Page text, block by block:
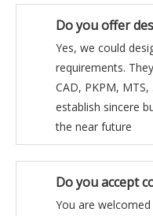
Do you offer
Yes, we could
requirements.
CAD, PKPM,
establish sincere
the near future
Do you accept
You are